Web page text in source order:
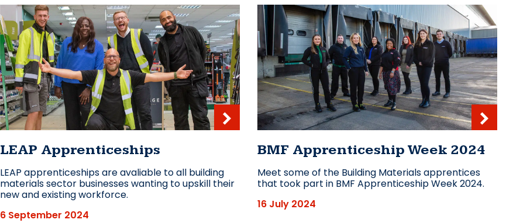
LEAP Apprenticeships
LEAP apprenticeships are avaliable to all building
materials sector businesses wanting to upskill their
new and existing workforce.
6 September 2024
BMF Apprenticeship Week 2024
Meet some of the Building Materials apprentices
that took part in BMF Apprenticeship Week 2024.
16 July 2024